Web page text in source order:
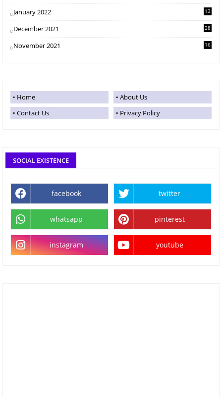
January 2022 13
December 2021 28
November 2021 16
Home
About Us
Contact Us
Privacy Policy
SOCIAL EXISTENCE
facebook twitter
whatsapp pinterest
instagram youtube